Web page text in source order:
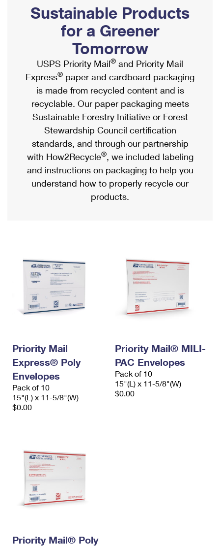
Ship to USPS Smart Locker
Label Broker
Custom Mail, Cards, & Envelopes
Postage Prices
Mail & Shipping Services
Priority Mail Express
Priority Mail
USPS Ground Advantage
First-Class Mail
Military & Diplomatic Mail
Requesting a Refund
Mailbox Guidelines
Mail for the Deceased
Political Mail
Promotions & Incentives
Informed Delivery Marketing
USPS Connect
eCommerce
Local
Postage Options
Verifying Postage
Returns Services
USPS & Web Tools APIs
Shipping Internationally Online
International Insurance & Extra Services
Completing Customs Forms
Military & Diplomatic Mail
Passports
Comparing International Shipping
Services
Priority Mail Express International
Priority Mail International
Requesting an International Refund
Sustainable Products
for a Greener
Tomorrow
USPS Priority Mail® and Priority Mail
Express® paper and cardboard packaging
is made from recycled content and is
recyclable. Our paper packaging meets
Sustainable Forestry Initiative or Forest
Stewardship Council certification
standards, and through our partnership
with How2Recycle®, we included labeling
and instructions on packaging to help you
understand how to properly recycle our
products.
Priority Mail
Express® Poly
Envelopes
Pack of 10
15"(L) x 11-5/8"(W)
$0.00
Priority Mail® MILI-
PAC Envelopes
Pack of 10
15"(L) x 11-5/8"(W)
$0.00
Priority Mail® Poly